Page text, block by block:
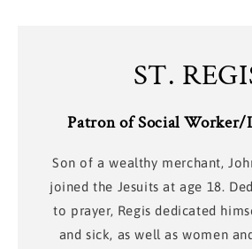
ST.
Patron of Social Worker/
Son of a wealthy merchant,
joined the Jesuits at age 18.
to prayer, Regis dedicated
and sick, as well as women